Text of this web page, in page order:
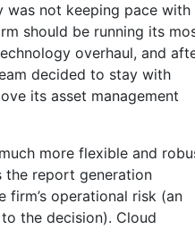
was not keeping pace with
should be running its
overhaul, and
decided to stay with
its asset management
more flexible and
the report generation
firm’s operational risk (an
the decision). Cloud